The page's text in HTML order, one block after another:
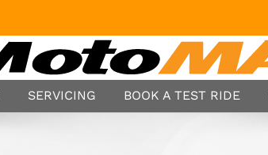
SERVICING BOOK A TEST RIDE